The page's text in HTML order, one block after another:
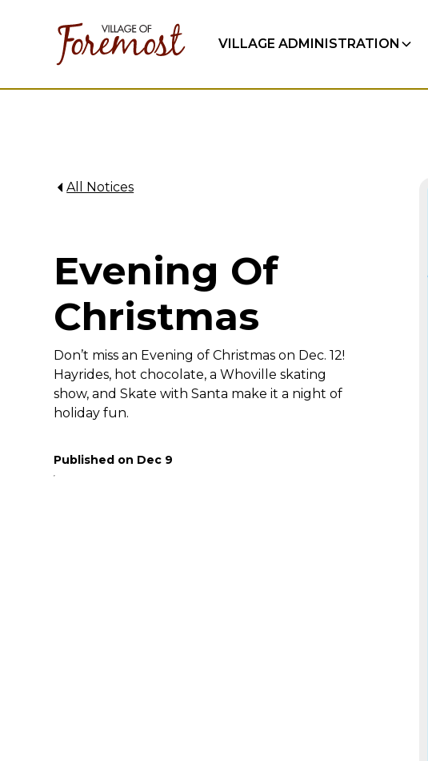
VILLAGE ADMINISTRATION
All Notices
Evening Of
Christmas
Don’t miss an Evening of Christmas on Dec. 12!
Hayrides, hot chocolate, a Whoville skating
show, and Skate with Santa make it a night of
holiday fun.
Published on Dec 9